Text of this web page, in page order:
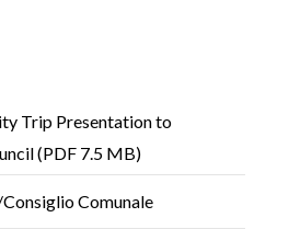
Trip Presentation to
(PDF 7.5 MB)
Comunale